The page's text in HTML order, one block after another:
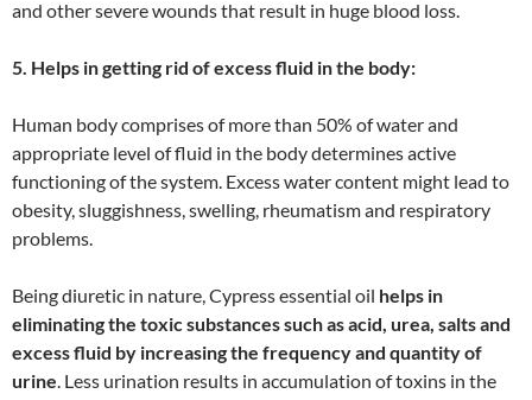
and other severe wounds that result in huge blood loss.
5. Helps in getting rid of excess fluid in the body:
Human body comprises of more than 50% of water and
appropriate level of fluid in the body determines active
functioning of the system. Excess water content might lead to
obesity, sluggishness, swelling, rheumatism and respiratory
problems.
Being diuretic in nature, Cypress essential oil helps in
eliminating the toxic substances such as acid, urea, salts and
excess fluid by increasing the frequency and quantity of
urine. Less urination results in accumulation of toxins in the